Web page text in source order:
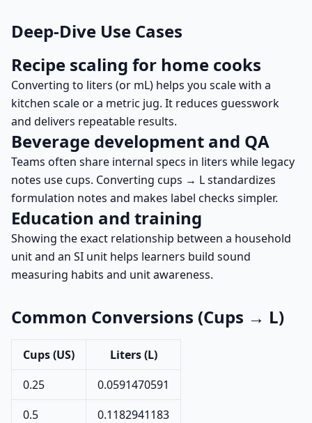
Deep-Dive Use Cases
Recipe scaling for home cooks
Converting to liters (or mL) helps you scale with a
kitchen scale or a metric jug. It reduces guesswork
and delivers repeatable results.
Beverage development and QA
Teams often share internal specs in liters while legacy
notes use cups. Converting cups → L standardizes
formulation notes and makes label checks simpler.
Education and training
Showing the exact relationship between a household
unit and an SI unit helps learners build sound
measuring habits and unit awareness.
Common Conversions (Cups → L)
Cups (US)
Liters (L)
0.25
0.0591470591
0.5
0.1182941183